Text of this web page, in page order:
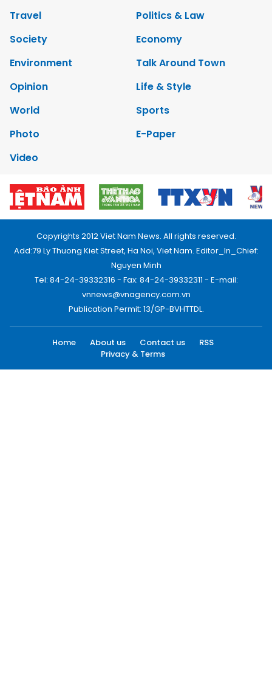
Travel
Politics & Law
Society
Economy
Environment
Talk Around Town
Opinion
Life & Style
World
Sports
Photo
E-Paper
Video
Copyrights 2012 Viet Nam News. All rights reserved.
Add:79 Ly Thuong Kiet Street, Ha Noi, Viet Nam. Editor_In_Chief:
Nguyen Minh
Tel: 84-24-39332316 - Fax: 84-24-39332311 - E-mail:
vnnews@vnagency.com.vn
Publication Permit: 13/GP-BVHTTDL.
Home About us Contact us
RSS
Privacy & Terms